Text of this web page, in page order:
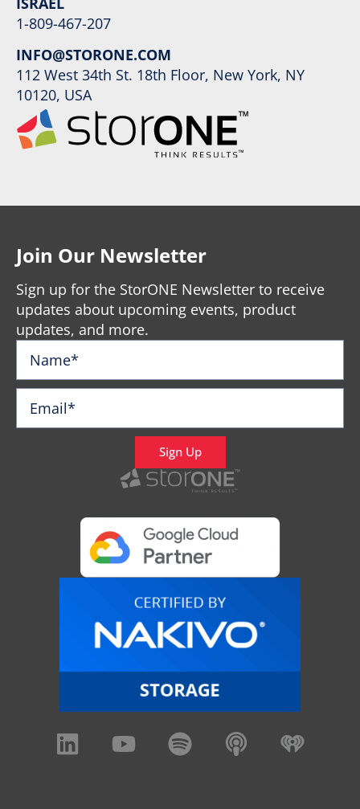
1-809-467-207
INFO@STORONE.COM
112 West 34th St. 18th Floor, New York, NY
10120, USA
Join Our Newsletter
Sign up for the StorONE Newsletter to receive
updates about upcoming events, product
updates, and more.
Sign Up